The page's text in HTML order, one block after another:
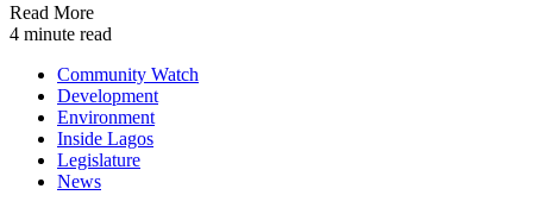
Read More
4 minute read
Community Watch
Development
Environment
Inside Lagos
Legislature
News